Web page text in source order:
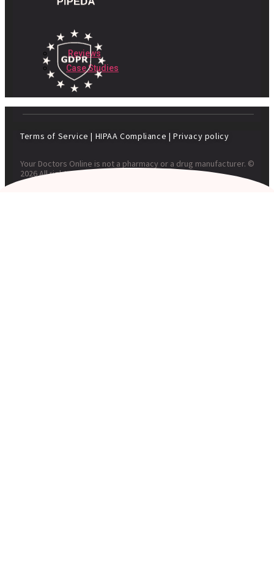
Reviews
Case Studies
Terms of Service | HIPAA Compliance | Privacy policy
Your Doctors Online is not a pharmacy or a drug manufacturer. ©
2026 All rights reserved. Your Doctors Online